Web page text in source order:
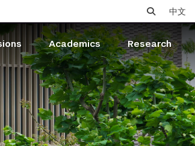
中文
Academics Research